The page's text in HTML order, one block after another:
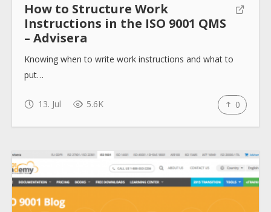
How to Structure Work
Instructions in the ISO 9001 QMS
– Advisera
Knowing when to write work instructions and what to
put…
13. Jul 5.6K 0